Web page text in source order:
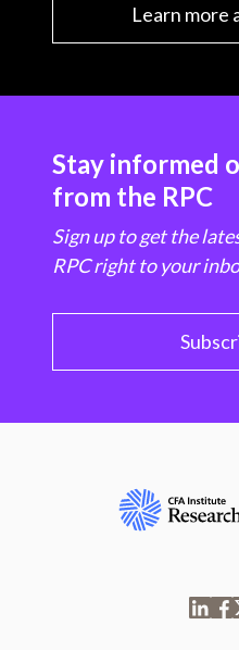
Learn more
Stay informed
from the RPC
Sign up to get the
RPC right to your